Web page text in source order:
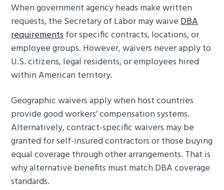
When government agency heads make written
requests, the Secretary of Labor may waiveDBA
requirementsfor specific contracts, locations, or
employee groups. However, waivers never apply to
U.S. citizens, legal residents, or employees hired
within American territory.
Geographic waivers apply when host countries
provide good workers’ compensation systems.
Alternatively, contract-specific waivers may be
granted for self-insured contractors or those buying
equal coverage through other arrangements. That is
why alternative benefits must match DBA coverage
standards.